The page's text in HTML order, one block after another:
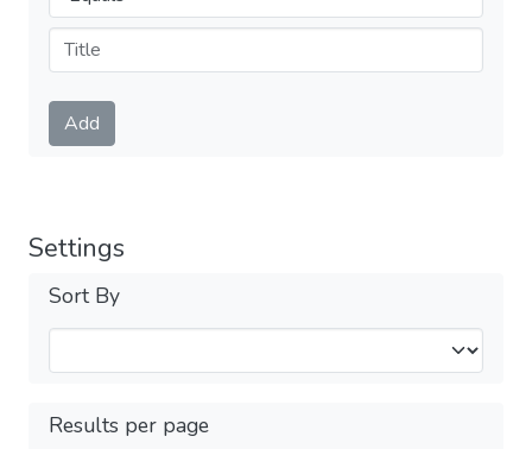
Submit
Add
Settings
Sort By
Results per page